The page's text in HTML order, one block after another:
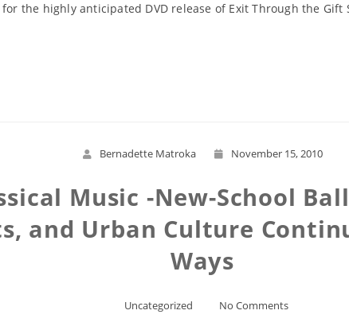
the highly anticipated DVD release of Exit Through the Gift
Bernadette Matroka November 15, 2010
Music -New-School
and Urban Culture
Ways
Uncategorized No Comments